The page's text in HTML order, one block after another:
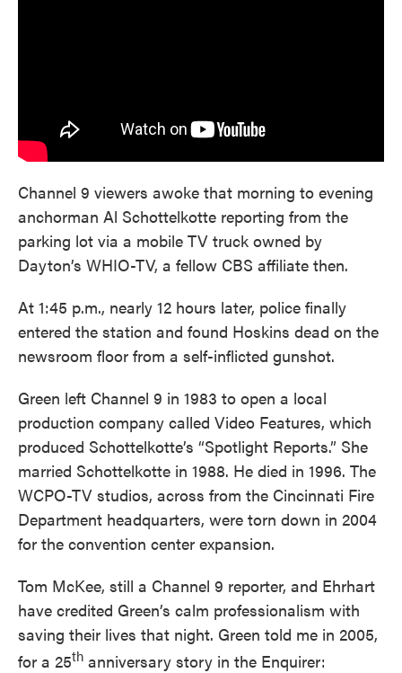
Channel 9 viewers awoke that morning to evening
anchorman Al Schottelkotte reporting from the
parking lot via a mobile TV truck owned by
Dayton’s WHIO-TV, a fellow CBS affiliate then.
At 1:45 p.m., nearly 12 hours later, police finally
entered the station and found Hoskins dead on the
newsroom floor from a self-inflicted gunshot.
Green left Channel 9 in 1983 to open a local
production company called Video Features, which
produced Schottelkotte’s “Spotlight Reports.” She
married Schottelkotte in 1988. He died in 1996. The
WCPO-TV studios, across from the Cincinnati Fire
Department headquarters, were torn down in 2004
for the convention center expansion.
Tom McKee, still a Channel 9 reporter, and Ehrhart
have credited Green’s calm professionalism with
saving their lives that night. Green told me in 2005,
for a 25th anniversary story in the Enquirer: